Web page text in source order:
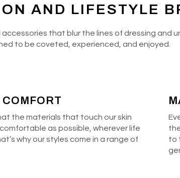
AND LIFESTYLE
that blur the lines of dressing and
to be coveted, experienced, and enjoyed.
the materials that touch our skin
as possible, wherever life
why our styles come in a range of
to